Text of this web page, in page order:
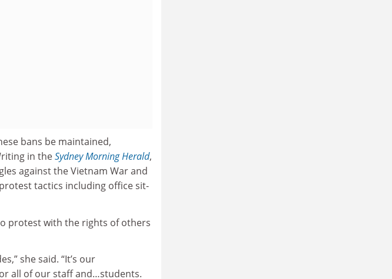
bans be maintained,
in theSydney Morning Herald,
against the Vietnam War and
tactics including office sit-
protest with the rights of others
she said. “It’s our
all of our staff and…students.